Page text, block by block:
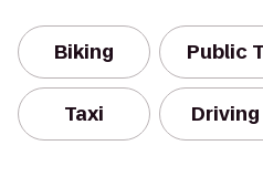
Biking Public
Taxi Driving